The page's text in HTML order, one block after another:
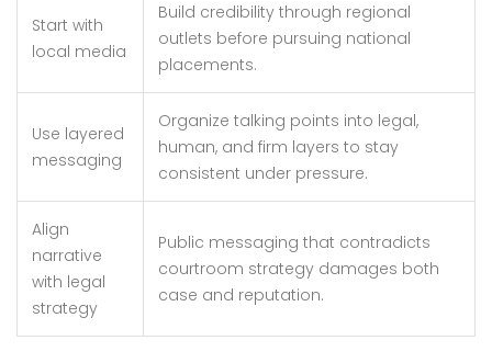
Start with
local media
Build credibility through regional
outlets before pursuing national
placements.
Use layered
messaging
Organize talking points into legal,
human, and firm layers to stay
consistent under pressure.
Align
narrative
with legal
strategy
Public messaging that contradicts
courtroom strategy damages both
case and reputation.